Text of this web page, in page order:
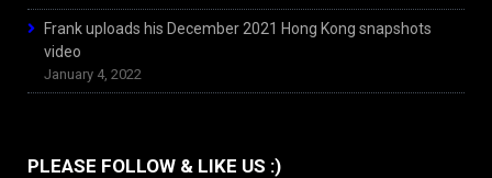
Frank uploads his December 2021 Hong Kong snapshots
video
January 4, 2022
PLEASE FOLLOW & LIKE US :)